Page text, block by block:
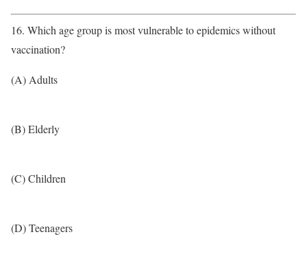
16. Which age group is most vulnerable to epidemics without
vaccination?
(A) Adults
(B) Elderly
(C) Children
(D) Teenagers